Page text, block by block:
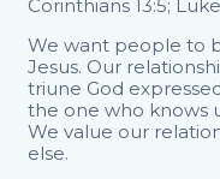
Corinthians 13:5;
We want people to
Jesus. Our
triune God
the one who knows
We value our
else.